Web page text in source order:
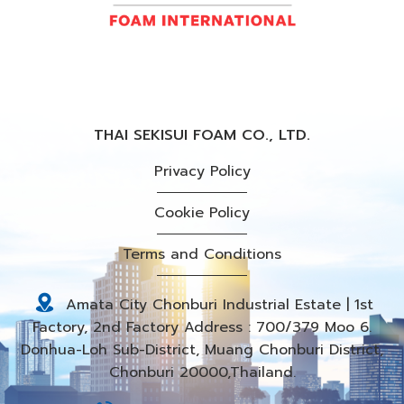
THAI SEKISUI FOAM CO., LTD.
Privacy Policy
Cookie Policy
Terms and Conditions
Amata City Chonburi Industrial Estate | 1st
Factory, 2nd Factory Address : 700/379 Moo 6.
Donhua-Loh Sub-District, Muang Chonburi District,
Chonburi 20000,Thailand.